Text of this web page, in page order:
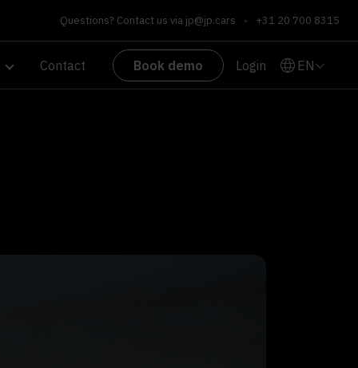
Questions? Contact us via jp@jp.cars • +31 20 700 8315
Contact Book demo Login EN